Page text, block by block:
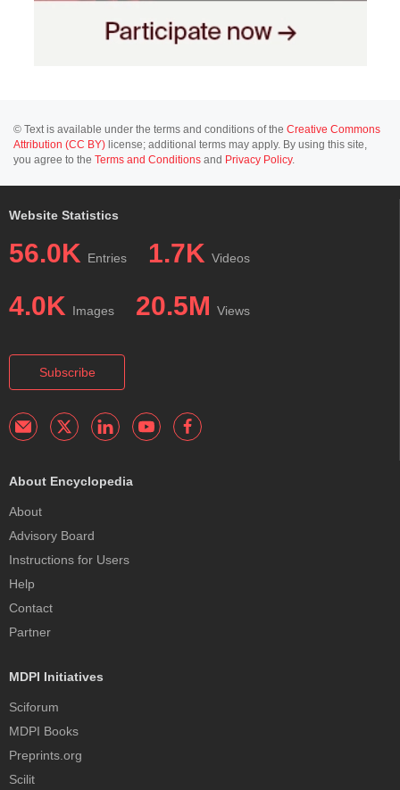
© Text is available under the terms and conditions of the Creative Commons
Attribution (CC BY) license; additional terms may apply. By using this site,
you agree to the Terms and Conditions and Privacy Policy.
Website Statistics
56.0K Entries 1.7K Videos
4.0K Images 20.5M Views
Subscribe
About Encyclopedia
About
Advisory Board
Instructions for Users
Help
Contact
Partner
MDPI Initiatives
Sciforum
MDPI Books
Preprints.org
Scilit